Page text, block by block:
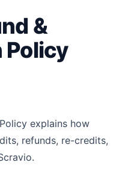
&
Policy
explains how
refunds, re-credits,